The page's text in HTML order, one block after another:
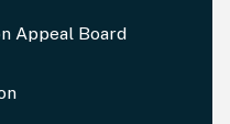
Appeal Board